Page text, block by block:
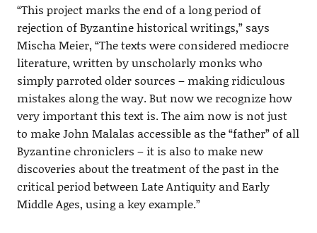
“This project marks the end of a long period of
rejection of Byzantine historical writings,” says
Mischa Meier, “The texts were considered mediocre
literature, written by unscholarly monks who
simply parroted older sources – making ridiculous
mistakes along the way. But now we recognize how
very important this text is. The aim now is not just
to make John Malalas accessible as the “father” of all
Byzantine chroniclers – it is also to make new
discoveries about the treatment of the past in the
critical period between Late Antiquity and Early
Middle Ages, using a key example.”